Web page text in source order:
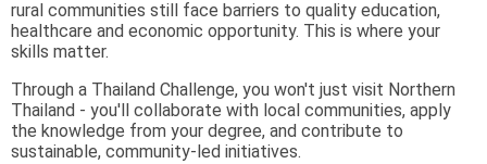
rural communities still face barriers to quality education,
healthcare and economic opportunity. This is where your
skills matter.
Through a Thailand Challenge, you won't just visit Northern
Thailand - you'll collaborate with local communities, apply
the knowledge from your degree, and contribute to
sustainable, community-led initiatives.